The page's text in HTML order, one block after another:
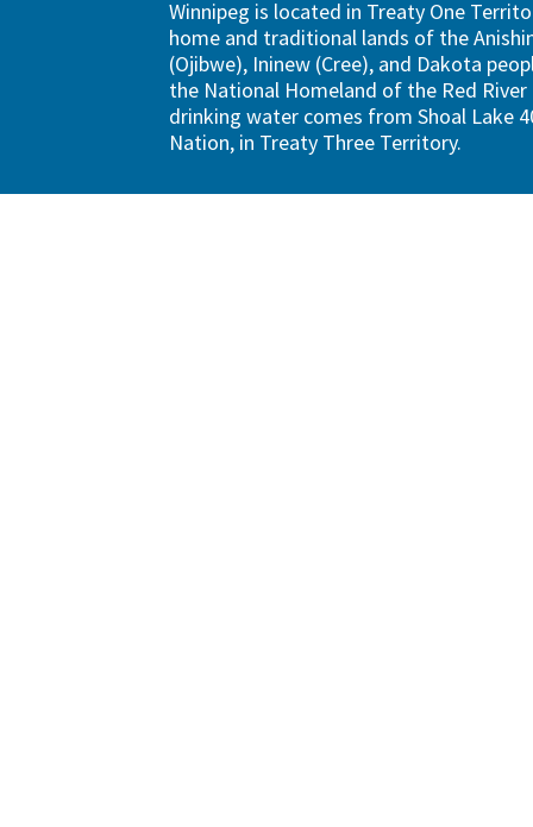
Winnipeg is located in Treaty One
home and traditional lands of the
(Ojibwe), Ininew (Cree), and Dakota
the National Homeland of the Red River
drinking water comes from Shoal Lake
Nation, in Treaty Three Territory.